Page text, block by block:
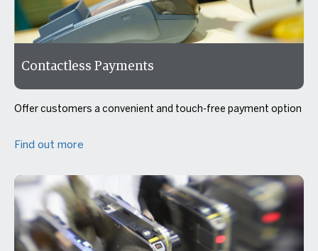
Contactless Payments
Offer customers a convenient and touch-free payment option
Find out more